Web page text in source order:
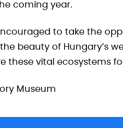
coming year.
to take the
beauty of Hungary’s
these vital ecosystems
Museum